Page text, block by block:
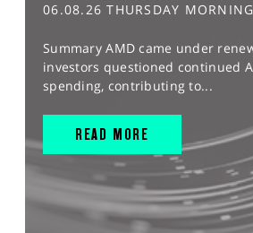
06.08.26 THURSDAY MORNING
Summary AMD came under
investors questioned continued
spending, contributing to...
READ MORE